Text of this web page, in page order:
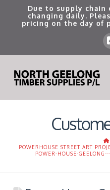
Due to supply chain
changing daily.
pricing on the day of
POWERHOUSE STREET ART
POWER-HOUSE-